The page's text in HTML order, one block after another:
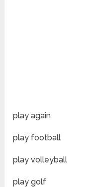
play again
play football
play volleyball
play golf